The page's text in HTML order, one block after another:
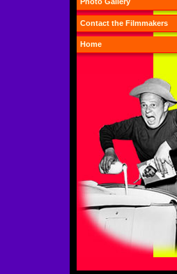
Contact the Filmmakers
Home